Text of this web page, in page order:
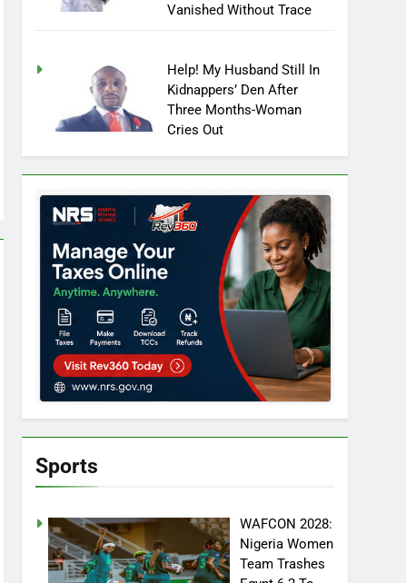
Vanished Without Trace
Help! My Husband Still In
Kidnappers’ Den After
Three Months-Woman
Cries Out
Sports
WAFCON 2028:
Nigeria Women
Team Trashes